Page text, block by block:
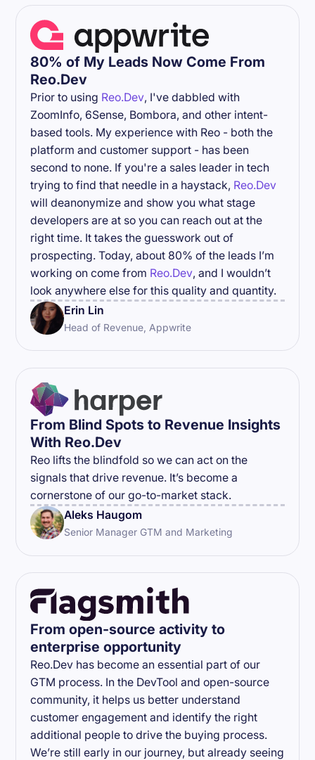
80% of My Leads Now Come From
Reo.Dev
Prior to using Reo.Dev, I've dabbled with
ZoomInfo, 6Sense, Bombora, and other intent-
based tools. My experience with Reo - both the
platform and customer support - has been
second to none. If you're a sales leader in tech
trying to find that needle in a haystack, Reo.Dev
will deanonymize and show you what stage
developers are at so you can reach out at the
right time. It takes the guesswork out of
prospecting. Today, about 80% of the leads I’m
working on come from Reo.Dev, and I wouldn’t
look anywhere else for this quality and quantity.
Erin Lin
Head of Revenue, Appwrite
From Blind Spots to Revenue Insights
With Reo.Dev
Reo lifts the blindfold so we can act on the
signals that drive revenue. It’s become a
cornerstone of our go-to-market stack.
Aleks Haugom
Senior Manager GTM and Marketing
From open-source activity to
enterprise opportunity
Reo.Dev has become an essential part of our
GTM process. In the DevTool and open-source
community, it helps us better understand
customer engagement and identify the right
additional people to drive the buying process.
We’re still early in our journey, but already seeing